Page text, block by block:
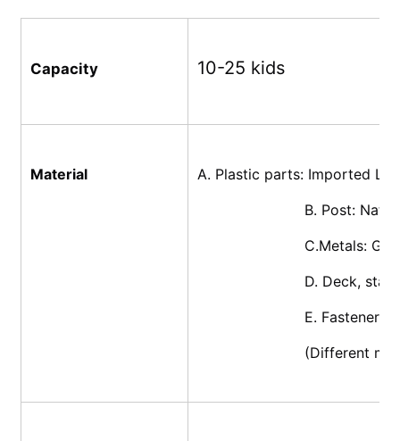
Capacity 10-25 kids
Material
A. Plastic parts: Imported
B. Post:
C.Metals:
D. Deck,
E.
(Different